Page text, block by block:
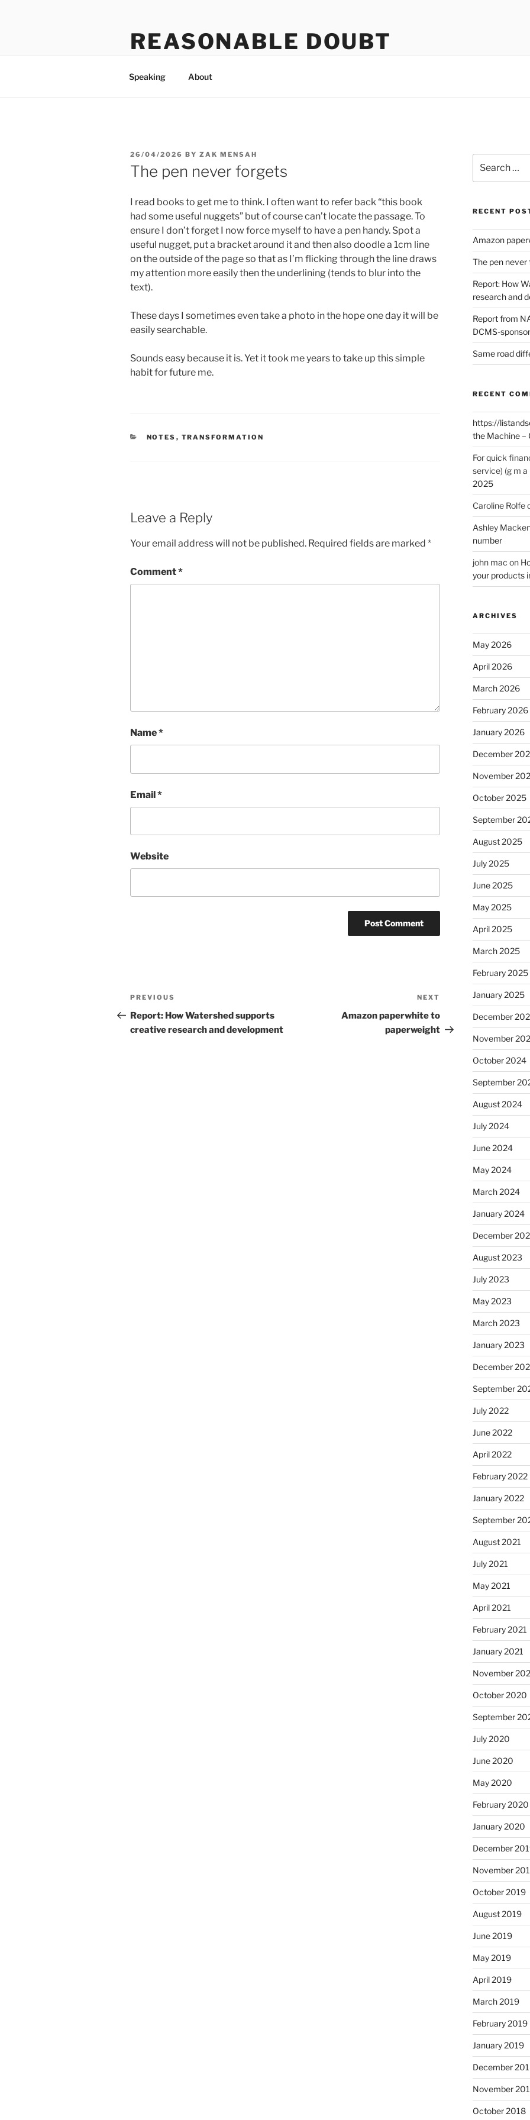
REASONABLE DOUBT
Speaking About
POSTED
ON
26/04/2026 BY ZAK MENSAH
The pen never forgets
I read books to get me to think. I often want to refer back “this book
had some useful nuggets” but of course can’t locate the passage. To
ensure I don’t forget I now force myself to have a pen handy. Spot a
useful nugget, put a bracket around it and then also doodle a 1cm line
on the outside of the page so that as I’m flicking through the line draws
my attention more easily then the underlining (tends to blur into the
text).
These days I sometimes even take a photo in the hope one day it will be
easily searchable.
Sounds easy because it is. Yet it took me years to take up this simple
habit for future me.
CATEGORIES
NOTES , TRANSFORMATION
Leave a Reply
Your email address will not be published. Required fields are marked *
Comment*
Name*
Email*
Website
Post
navigation
Previous
Post
PREVIOUS
Report: How Watershed supports
creative research and development
Post
NEXT
Amazon paperwhite to
paperweight
for:
RECENT
Amazon
The pen never
Report: How
research and
Report from
DCMS-
Same road
RECENT
https://
the Machine –
For quick
service) (g m a
2025
Caroline Rolfe
Ashley
number
john mac on
your products
ARCHIVES
May 2026
April 2026
March 2026
February 2026
January 2026
December
November
October 2025
September
August 2025
July 2025
June 2025
May 2025
April 2025
March 2025
February 2025
January 2025
December
November
October 2024
September
August 2024
July 2024
June 2024
May 2024
March 2024
January 2024
December
August 2023
July 2023
May 2023
March 2023
January 2023
December
September
July 2022
June 2022
April 2022
February 2022
January 2022
September
August 2021
July 2021
May 2021
April 2021
February 2021
January 2021
November
October 2020
September
July 2020
June 2020
May 2020
February 2020
January 2020
December
November
October 2019
August 2019
June 2019
May 2019
April 2019
March 2019
February 2019
January 2019
December
November
October 2018